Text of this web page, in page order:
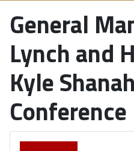
General
Lynch and
Kyle
Conference